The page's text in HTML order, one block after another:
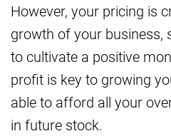
However, your pricing is
growth of your business,
to cultivate a positive
profit is key to growing
able to afford all your
in future stock.